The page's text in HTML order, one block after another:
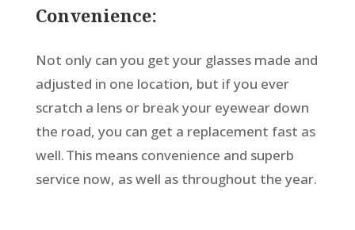
Convenience:
Not only can you get your glasses made and
adjusted in one location, but if you ever
scratch a lens or break your eyewear down
the road, you can get a replacement fast as
well. This means convenience and superb
service now, as well as throughout the year.